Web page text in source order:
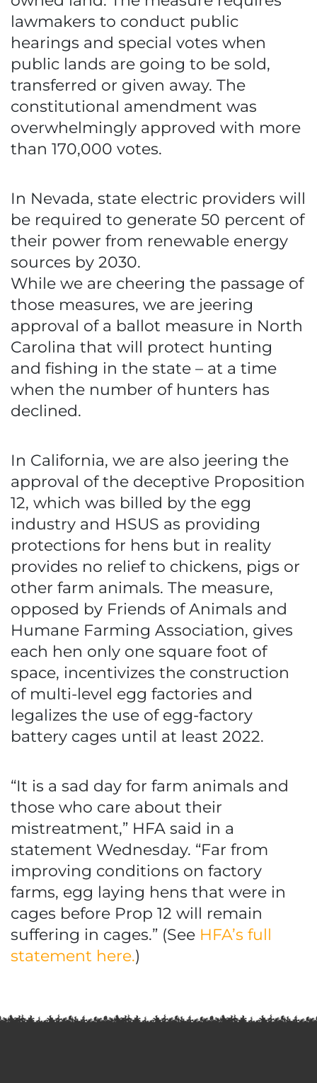
lawmakers to conduct public
hearings and special votes when
public lands are going to be sold,
transferred or given away. The
constitutional amendment was
overwhelmingly approved with more
than 170,000 votes.
In Nevada, state electric providers will
be required to generate 50 percent of
their power from renewable energy
sources by 2030.
While we are cheering the passage of
those measures, we are jeering
approval of a ballot measure in North
Carolina that will protect hunting
and fishing in the state – at a time
when the number of hunters has
declined.
In California, we are also jeering the
approval of the deceptive Proposition
12, which was billed by the egg
industry and HSUS as providing
protections for hens but in reality
provides no relief to chickens, pigs or
other farm animals. The measure,
opposed by Friends of Animals and
Humane Farming Association, gives
each hen only one square foot of
space, incentivizes the construction
of multi-level egg factories and
legalizes the use of egg-factory
battery cages until at least 2022.
“It is a sad day for farm animals and
those who care about their
mistreatment,” HFA said in a
statement Wednesday. “Far from
improving conditions on factory
farms, egg laying hens that were in
cages before Prop 12 will remain
suffering in cages.” (See HFA’s full
statement here.)